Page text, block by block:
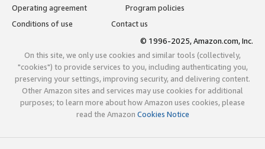
Operating agreement
Program policies
Conditions of use
Contact us
© 1996-2025, Amazon.com, Inc.
On this site, we only use cookies and similar tools (collectively,
"cookies") to provide services to you, including authenticating you,
preserving your settings, improving security, and delivering content.
Other Amazon sites and services may use cookies for additional
purposes; to learn more about how Amazon uses cookies, please
read the Amazon Cookies Notice